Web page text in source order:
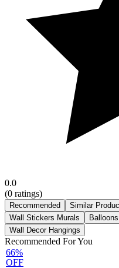
0.0
(0 ratings)
Recommended Similar
Wall Stickers Murals
Wall Decor Hangings
Recommended For You
66%
OFF